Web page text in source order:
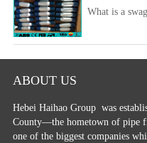
What is a
ABOUT US
Hebei Haihao Group was
County—the hometown of pipe
one of the biggest companies